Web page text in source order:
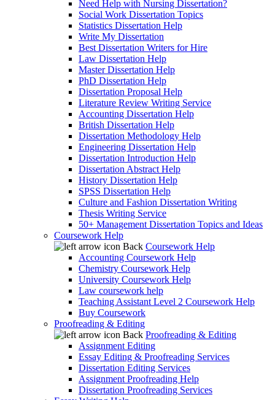
Need Help with Nursing Dissertation?
Social Work Dissertation Topics
Statistics Dissertation Help
Write My Dissertation
Best Dissertation Writers for Hire
Law Dissertation Help
Master Dissertation Help
PhD Dissertation Help
Dissertation Proposal Help
Literature Review Writing Service
Accounting Dissertation Help
British Dissertation Help
Dissertation Methodology Help
Engineering Dissertation Help
Dissertation Introduction Help
Dissertation Abstract Help
History Dissertation Help
SPSS Dissertation Help
Culture and Fashion Dissertation Writing
Thesis Writing Service
50+ Management Dissertation Topics and Ideas
Coursework Help
Back Coursework Help
Accounting Coursework Help
Chemistry Coursework Help
University Coursework Help
Law coursework help
Teaching Assistant Level 2 Coursework Help
Buy Coursework
Proofreading & Editing
Back Proofreading & Editing
Assignment Editing
Essay Editing & Proofreading Services
Dissertation Editing Services
Assignment Proofreading Help
Dissertation Proofreading Services